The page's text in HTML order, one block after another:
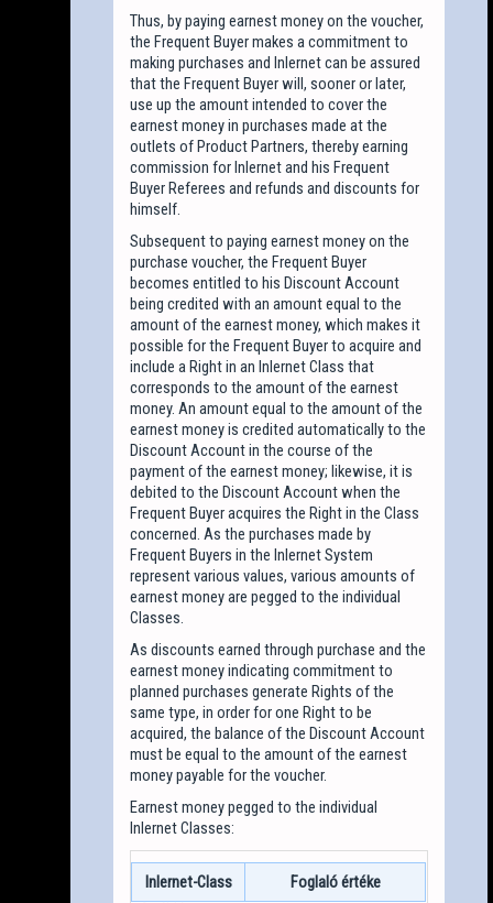
Thus, by paying earnest money on the voucher,
the Frequent Buyer makes a commitment to
making purchases and Inlernet can be assured
that the Frequent Buyer will, sooner or later,
use up the amount intended to cover the
earnest money in purchases made at the
outlets of Product Partners, thereby earning
commission for Inlernet and his Frequent
Buyer Referees and refunds and discounts for
himself.
Subsequent to paying earnest money on the
purchase voucher, the Frequent Buyer
becomes entitled to his Discount Account
being credited with an amount equal to the
amount of the earnest money, which makes it
possible for the Frequent Buyer to acquire and
include a Right in an Inlernet Class that
corresponds to the amount of the earnest
money. An amount equal to the amount of the
earnest money is credited automatically to the
Discount Account in the course of the
payment of the earnest money; likewise, it is
debited to the Discount Account when the
Frequent Buyer acquires the Right in the Class
concerned. As the purchases made by
Frequent Buyers in the Inlernet System
represent various values, various amounts of
earnest money are pegged to the individual
Classes.
As discounts earned through purchase and the
earnest money indicating commitment to
planned purchases generate Rights of the
same type, in order for one Right to be
acquired, the balance of the Discount Account
must be equal to the amount of the earnest
money payable for the voucher.
Earnest money pegged to the individual
Inlernet Classes:
Inlernet-Class Foglaló értéke